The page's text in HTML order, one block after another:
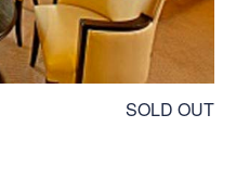
SOLD OUT